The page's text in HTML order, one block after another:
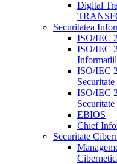
Digital
Securitatea
ISO/IEC
ISO/IEC
ISO/IEC
ISO/IEC
EBIOS
Chief
Securitate